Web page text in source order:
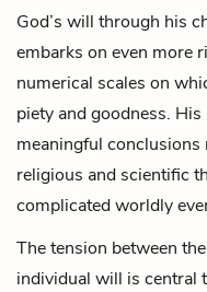
God’s will through his
embarks on even more
numerical scales on
piety and goodness.
meaningful
religious and scientific
complicated worldly
The tension between
individual will is central